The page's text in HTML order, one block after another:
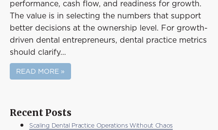
performance, cash flow, and readiness for growth.
The value is in selecting the numbers that support
better decisions at the ownership level. For growth-
driven dental entrepreneurs, dental practice metrics
should clarify…
READ MORE »
Recent Posts
Scaling Dental Practice Operations Without Chaos